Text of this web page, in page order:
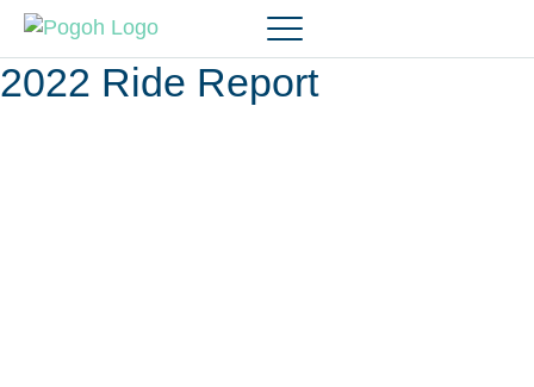
2022 Ride Report